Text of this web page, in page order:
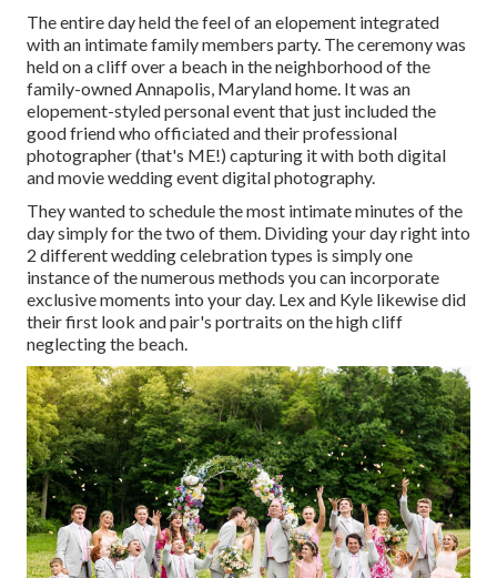
The entire day heldthe feel of an elopement integrated
withan intimate family members party. The ceremony was
held on a cliff over a beach in the neighborhood of the
family-owned Annapolis, Maryland home. It was an
elopement-styled personal event that just includedthe
good friend who officiatedand their professional
photographer (that's ME!) capturing it with both digital
and movie wedding event digital photography.
They wanted to schedule the most intimate minutes of the
day simply for the two of them. Dividing your day right into
2 different wedding celebration types is simply one
instance of the numerous methods you can incorporate
exclusive moments into your day. Lex and Kyle likewise did
their first look and pair's portraits on the high cliff
neglecting the beach.